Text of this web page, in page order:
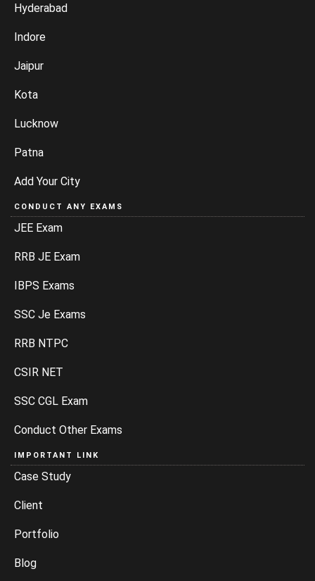
Hyderabad
Indore
Jaipur
Kota
Lucknow
Patna
Add Your City
CONDUCT ANY EXAMS
JEE Exam
RRB JE Exam
IBPS Exams
SSC Je Exams
RRB NTPC
CSIR NET
SSC CGL Exam
Conduct Other Exams
IMPORTANT LINK
Case Study
Client
Portfolio
Blog